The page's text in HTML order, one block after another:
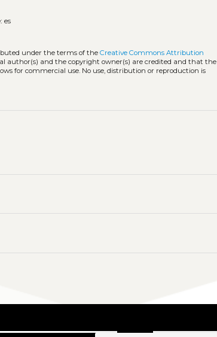
es
under the terms of theCreative Commons Attribution
author(s) and the copyright owner(s) are credited and that the
for commercial use. No use, distribution or reproduction is